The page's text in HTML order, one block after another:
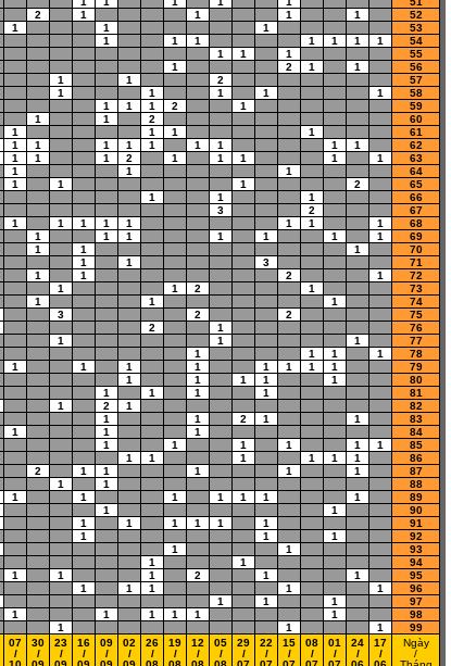
2 1 1 1 1
52
1 1 1
53
1 1 1 1 1 1 1
54
1 1 1
55
1 2 1 1
56
1 1 2
57
1 1 1 1 1
58
1 1 1 2 1
59
1 1 2
60
1 1 1 1
61
1 1 1 1 1 1 1 1 1
62
1 1 1 2 1 1 1 1 1
63
1 1 1
64
1 1 1 2
65
1 1 1
66
3 2
67
1 1 1 1 1 1 1 1
68
1 1 1 1 1 1 1
69
1 1 1
70
1 1 3
71
1 1 2 1
72
1 1 2 1
73
1 1 1
74
3 2 2
75
2 1
76
1 1 1
77
1 1 1 1
78
1 1 1 1 1 1 1 1
79
1 1 1 1 1
80
1 1 1 1
81
1 2 1
82
1 1 2 1 1
83
1 1 1
84
1 1 1 1 1 1
85
1 1 1 1 1 1
86
2 1 1 1 1 1
87
1 1
88
1 1 1 1 1 1 1
89
1 1
90
1 1 1 1 1 1
91
1 1 1
92
1 1
93
1 1
94
1 1 1 2 1 1
95
1 1 1 1 1
96
1 1 1
97
1 1 1 1 1 1
98
1 1 1
99
07
/
30
/
23
/
16
/
09
/
02
/
26
/
19
/
12
/
05
/
29
/
22
/
15
/
08
/
01
/
24
/
17
/
Ngày
/